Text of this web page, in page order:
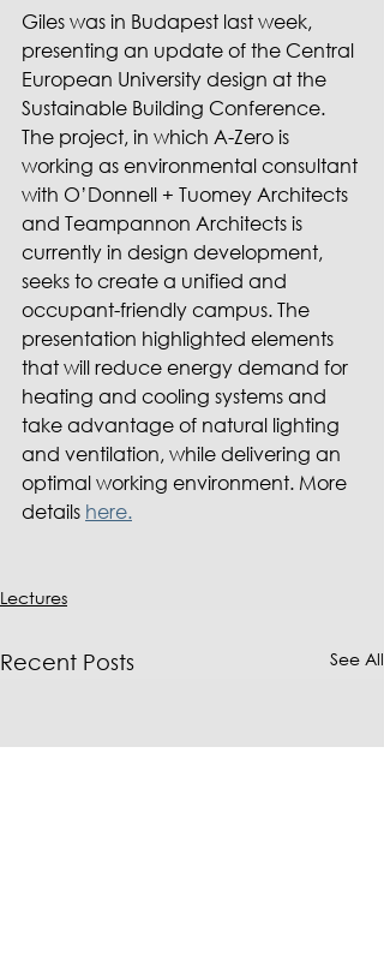
Giles was in Budapest last week,
presenting an update of the Central
European University design at the
Sustainable Building Conference.
The project, in which A-Zero is
working as environmental consultant
with O’Donnell + Tuomey Architects
and Teampannon Architects is
currently in design development,
seeks to create a unified and
occupant-friendly campus. The
presentation highlighted elements
that will reduce energy demand for
heating and cooling systems and
take advantage of natural lighting
and ventilation, while delivering an
optimal working environment. More
details here.
Lectures
Recent Posts See All